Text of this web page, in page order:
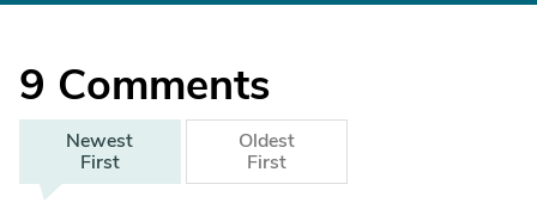
9 Comments
Newest
First
Oldest
First